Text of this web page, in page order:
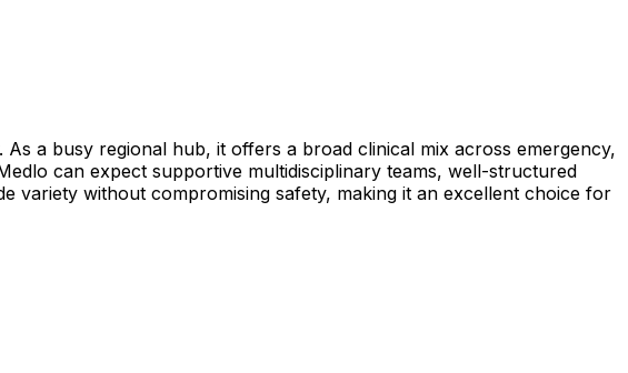
a busy regional hub, it offers a broad clinical mix across emergency,
can expect supportive multidisciplinary teams, well-structured
variety without compromising safety, making it an excellent choice for